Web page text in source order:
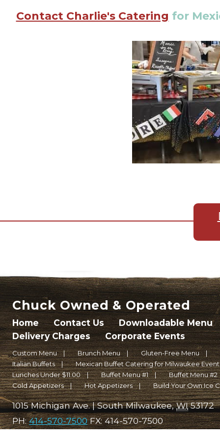
Contact Charlie's Catering for
Chuck Owned & Operated
Home Contact Us
Downloadable Menu
Delivery Charges
Corporate Events
Custom Menu Brunch Menu
Gluten-Free Menu
Italian Buffets
Mexican Buffet Catering for Milwaukee
Lunches Under $11.00
Buffet Menu #1
Buffet Menu #2
Cold Appetizers
Hot Appetizers Build Your Own Ice
1015 Michigan Ave.|South Milwaukee,WI 53172
PH:414-570-7500FX:414-570-7500